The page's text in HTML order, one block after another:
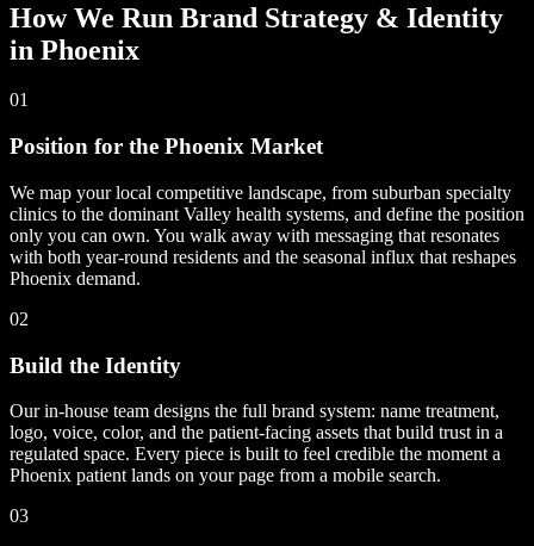
How We Run Brand Strategy & Identity
in Phoenix
01
Position for the Phoenix Market
We map your local competitive landscape, from suburban specialty
clinics to the dominant Valley health systems, and define the position
only you can own. You walk away with messaging that resonates
with both year-round residents and the seasonal influx that reshapes
Phoenix demand.
02
Build the Identity
Our in-house team designs the full brand system: name treatment,
logo, voice, color, and the patient-facing assets that build trust in a
regulated space. Every piece is built to feel credible the moment a
Phoenix patient lands on your page from a mobile search.
03